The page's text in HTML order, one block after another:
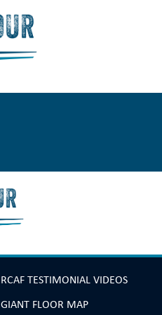
RCAF TESTIMONIAL VIDEOS
GIANT FLOOR MAP